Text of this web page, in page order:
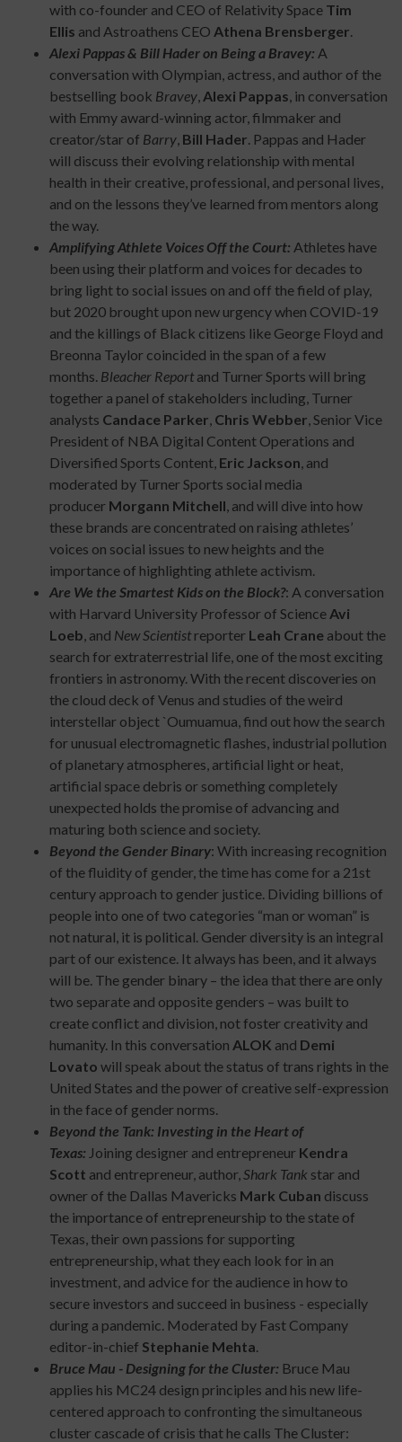
with co-founder and CEO of Relativity Space Tim
Ellis and Astroathens CEO Athena Brensberger
Alexi Pappas & Bill Hader on Being a Bravey: A
conversation with Olympian, actress, and author of the
bestselling book Bravey Alexi Pappas , in conversation
with Emmy award-winning actor, filmmaker and
creator/star of Barry Bill Hader . Pappas and Hader
will discuss their evolving relationship with mental
health in their creative, professional, and personal lives,
and on the lessons they’ve learned from mentors along
the way.
Amplifying Athlete Voices Off the Court: Athletes have
been using their platform and voices for decades to
bring light to social issues on and off the field of play,
but 2020 brought upon new urgency when COVID-19
and the killings of Black citizens like George Floyd and
Breonna Taylor coincided in the span of a few
months. Bleacher Reportand Turner Sports will bring
together a panel of stakeholders including, Turner
analysts Candace Parker Chris Webber , Senior Vice
President of NBA Digital Content Operations and
Diversified Sports Content, Eric Jackson , and
moderated by Turner Sports social media
producer Morgann Mitchell , and will dive into how
these brands are concentrated on raising athletes’
voices on social issues to new heights and the
importance of highlighting athlete activism.
Are We the Smartest Kids on the Block?: A conversation
with Harvard University Professor of Science Avi
Loeb , and New Scientistreporter Leah Crane about the
search for extraterrestrial life, one of the most exciting
frontiers in astronomy. With the recent discoveries on
the cloud deck of Venus and studies of the weird
interstellar object `Oumuamua, find out how the search
for unusual electromagnetic flashes, industrial pollution
of planetary atmospheres, artificial light or heat,
artificial space debris or something completely
unexpected holds the promise of advancing and
maturing both science and society.
Beyond the Gender Binary: With increasing recognition
of the fluidity of gender, the time has come for a 21st
century approach to gender justice. Dividing billions of
people into one of two categories “man or woman” is
not natural, it is political. Gender diversity is an integral
part of our existence. It always has been, and it always
will be. The gender binary – the idea that there are only
two separate and opposite genders – was built to
create conflict and division, not foster creativity and
humanity. In this conversation ALOK and Demi
Lovato will speak about the status of trans rights in the
United States and the power of creative self-expression
in the face of gender norms.
Beyond the Tank: Investing in the Heart of
Texas: Joining designer and entrepreneur Kendra
Scott and entrepreneur, author, Shark Tank star and
owner of the Dallas Mavericks Mark Cuban discuss
the importance of entrepreneurship to the state of
Texas, their own passions for supporting
entrepreneurship, what they each look for in an
investment, and advice for the audience in how to
secure investors and succeed in business - especially
during a pandemic. Moderated by Fast Company
editor-in-chief Stephanie Mehta
Bruce Mau - Designing for the Cluster: Bruce Mau
applies his MC24 design principles and his new life-
centered approach to confronting the simultaneous
cluster cascade of crisis that he calls The Cluster: